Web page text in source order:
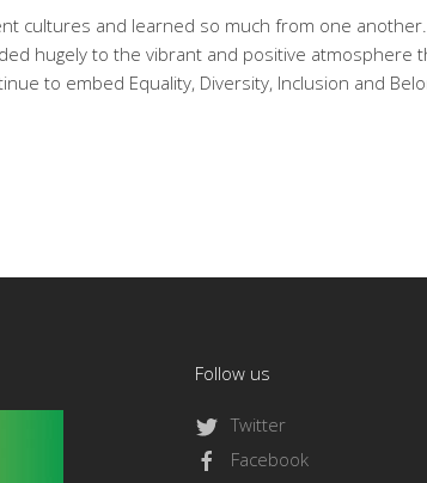
cultures and learned so much from one
hugely to the vibrant and positive atmosphere
to embed Equality, Diversity, Inclusion and
Follow us
Twitter
Facebook